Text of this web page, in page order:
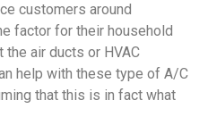
customers around
factor for their household
air ducts or HVAC
help with these type of A/C
that this is in fact what